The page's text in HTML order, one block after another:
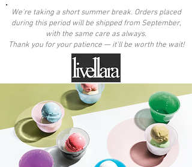
We're taking a short summer break. Orders placed
during this period will be shipped from September,
with the same care as always.
Thank you for your patience — it'll be worth the wait!